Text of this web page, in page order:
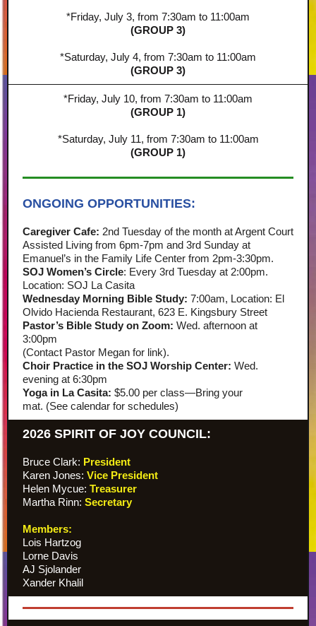
*Friday, July 3, from 7:30am to 11:00am
(GROUP 3)
*Saturday, July 4, from 7:30am to 11:00am
(GROUP 3)
*Friday, July 10, from 7:30am to 11:00am
(GROUP 1)
*Saturday, July 11, from 7:30am to 11:00am
(GROUP 1)
ONGOING OPPORTUNITIES:
Caregiver Cafe: 2nd Tuesday of the month at Argent Court
Assisted Living from 6pm-7pm and 3rd Sunday at
Emanuel’s in the Family Life Center from 2pm-3:30pm.
SOJ Women’s Circle: Every 3rd Tuesday at 2:00pm.
Location: SOJ La Casita
Wednesday Morning Bible Study: 7:00am, Location: El
Olvido Hacienda Restaurant, 623 E. Kingsbury Street
Pastor’s Bible Study on Zoom: Wed. afternoon at
3:00pm
(Contact Pastor Megan for link).
Choir Practice in the SOJ Worship Center: Wed.
evening at 6:30pm
Yoga in La Casita: $5.00 per class—Bring your
mat. (See calendar for schedules)
2026 SPIRIT OF JOY COUNCIL:
Bruce Clark: President
Karen Jones: Vice President
Helen Mycue: Treasurer
Martha Rinn: Secretary
Members:
Lois Hartzog
Lorne Davis
AJ Sjolander
Xander Khalil